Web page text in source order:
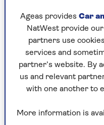
An electric heater
if you live alone and
whole house at once
that turn off
well here too.
Last year, I
Gloucestershire
which we bought as
Ageas provides Car
NatWest provide our
partners use
services and
partner’s website. By
us and relevant
with one another to
More information is